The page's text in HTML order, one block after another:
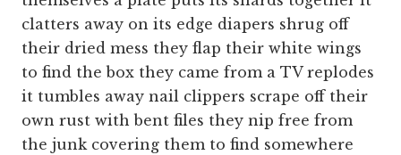
clatters away on its edge diapers shrug off
their dried mess they flap their white wings
to find the box they came from a TV replodes
it tumbles away nail clippers scrape off their
own rust with bent files they nip free from
the junk covering them to find somewhere